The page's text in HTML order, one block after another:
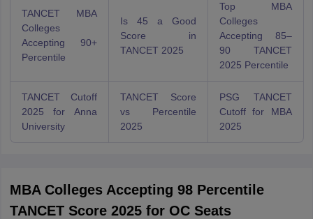
TANCET MBA
Colleges
Accepting 90+
Percentile
Is 45 a Good
Score in
TANCET 2025
Top MBA
Colleges
Accepting 85–
90 TANCET
2025 Percentile
TANCET Cutoff
2025 for Anna
University
TANCET Score
vs Percentile
2025
PSG TANCET
Cutoff for MBA
2025
MBA Colleges Accepting 98 Percentile
TANCET Score 2025 for OC Seats